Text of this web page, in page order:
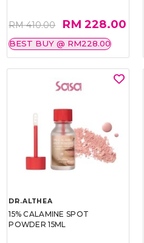
RM 410.00 RM 228.00
BEST BUY @ RM228.00
DR.ALTHEA
15% CALAMINE SPOT
POWDER 15ML